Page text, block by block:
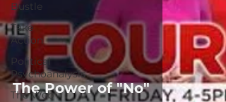
Bustle
Take
Action
Political
Psychoanalysis
The Web
The Power of "No"